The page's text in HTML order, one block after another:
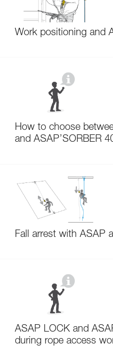
Work positioning and
How to choose
and ASAP’SORBER
Fall arrest with ASAP
ASAP LOCK and
during rope access